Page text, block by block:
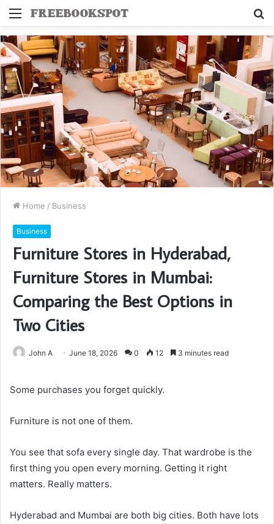
Menu
Home / Business
Business
Furniture Stores in Hyderabad,
Furniture Stores in Mumbai:
Comparing the Best Options in
Two Cities
John A June 18, 2026 0 12 3 minutes read
Some purchases you forget quickly.
Furniture is not one of them.
You see that sofa every single day. That wardrobe is the
first thing you open every morning. Getting it right
matters. Really matters.
Hyderabad and Mumbai are both big cities. Both have lots